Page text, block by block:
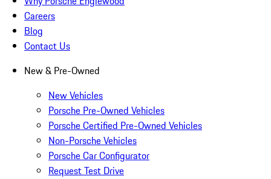
Careers
Blog
Contact Us
New & Pre-Owned
New Vehicles
Porsche Pre-Owned Vehicles
Porsche Certified Pre-Owned Vehicles
Non-Porsche Vehicles
Porsche Car Configurator
Request Test Drive